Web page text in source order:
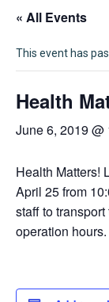
« All Events
This event has
Health
June 6, 2019 @
Health Matters!
April 25 from
staff to
operation hours.